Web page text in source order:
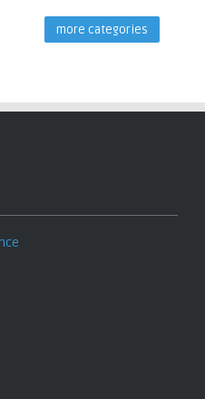
more categories